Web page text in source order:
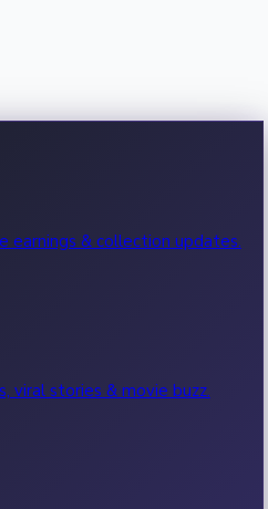
earnings & collection updates.
viral stories & movie buzz.